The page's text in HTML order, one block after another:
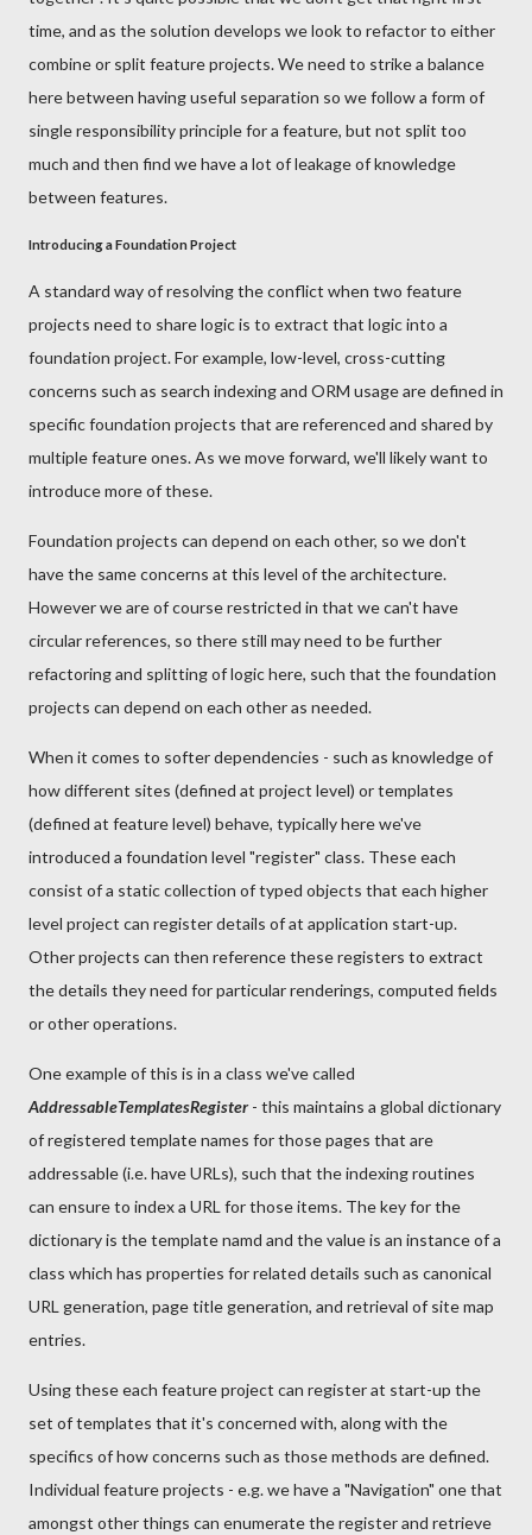
time, and as the solution develops we look to refactor to either
combine or split feature projects. We need to strike a balance
here between having useful separation so we follow a form of
single responsibility principle for a feature, but not split too
much and then find we have a lot of leakage of knowledge
between features.
Introducing a Foundation Project
A standard way of resolving the conflict when two feature
projects need to share logic is to extract that logic into a
foundation project. For example, low-level, cross-cutting
concerns such as search indexing and ORM usage are defined in
specific foundation projects that are referenced and shared by
multiple feature ones. As we move forward, we'll likely want to
introduce more of these.
Foundation projects can depend on each other, so we don't
have the same concerns at this level of the architecture.
However we are of course restricted in that we can't have
circular references, so there still may need to be further
refactoring and splitting of logic here, such that the foundation
projects can depend on each other as needed.
When it comes to softer dependencies - such as knowledge of
how different sites (defined at project level) or templates
(defined at feature level) behave, typically here we've
introduced a foundation level "register" class. These each
consist of a static collection of typed objects that each higher
level project can register details of at application start-up.
Other projects can then reference these registers to extract
the details they need for particular renderings, computed fields
or other operations.
One example of this is in a class we've called
AddressableTemplatesRegister- this maintains a global dictionary
of registered template names for those pages that are
addressable (i.e. have URLs), such that the indexing routines
can ensure to index a URL for those items. The key for the
dictionary is the template namd and the value is an instance of a
class which has properties for related details such as canonical
URL generation, page title generation, and retrieval of site map
entries.
Using these each feature project can register at start-up the
set of templates that it's concerned with, along with the
specifics of how concerns such as those methods are defined.
Individual feature projects - e.g. we have a "Navigation" one that
amongst other things can enumerate the register and retrieve